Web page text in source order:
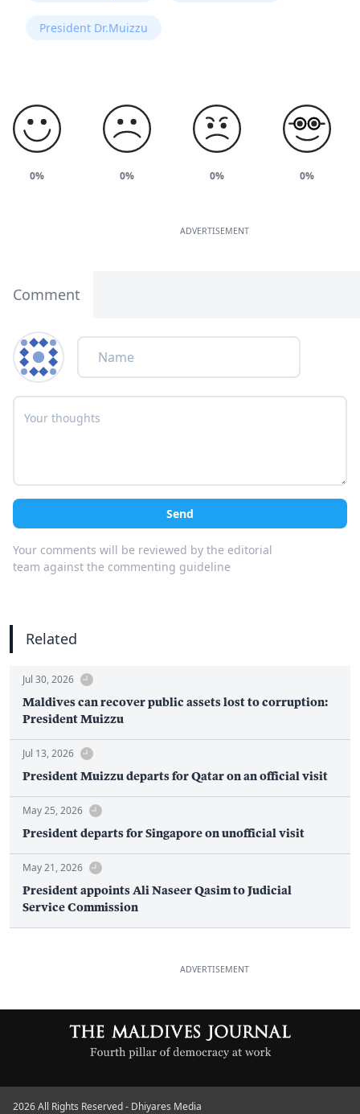
President Dr.Muizzu
0% 0% 0% 0%
ADVERTISEMENT
Comment
Send
Your comments will be reviewed by the editorial
team against the commenting guideline
Related
Jul 30, 2026
Maldives can recover public assets lost to corruption:
President Muizzu
Jul 13, 2026
President Muizzu departs for Qatar on an official visit
May 25, 2026
President departs for Singapore on unofficial visit
May 21, 2026
President appoints Ali Naseer Qasim to Judicial
Service Commission
ADVERTISEMENT
2026 All Rights Reserved - Dhiyares Media